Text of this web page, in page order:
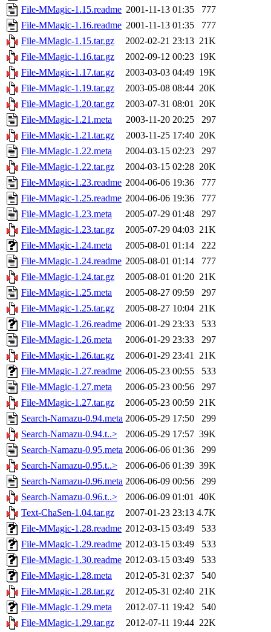
File-MMagic-1.15.readme 2001-11-13 01:35
777
File-MMagic-1.16.readme 2001-11-13 01:35
777
File-MMagic-1.15.tar.gz
2002-02-21 23:13 21K
File-MMagic-1.16.tar.gz
2002-09-12 00:23 19K
File-MMagic-1.17.tar.gz
2003-03-03 04:49 19K
File-MMagic-1.19.tar.gz
2003-05-08 08:44 20K
File-MMagic-1.20.tar.gz
2003-07-31 08:01 20K
File-MMagic-1.21.meta
2003-11-20 20:25
297
File-MMagic-1.21.tar.gz
2003-11-25 17:40 20K
File-MMagic-1.22.meta
2004-03-15 02:23
297
File-MMagic-1.22.tar.gz
2004-03-15 02:28 20K
File-MMagic-1.23.readme 2004-06-06 19:36
777
File-MMagic-1.25.readme 2004-06-06 19:36
777
File-MMagic-1.23.meta
2005-07-29 01:48
297
File-MMagic-1.23.tar.gz
2005-07-29 04:03 21K
File-MMagic-1.24.meta
2005-08-01 01:14
222
File-MMagic-1.24.readme 2005-08-01 01:14
777
File-MMagic-1.24.tar.gz
2005-08-01 01:20 21K
File-MMagic-1.25.meta
2005-08-27 09:59
297
File-MMagic-1.25.tar.gz
2005-08-27 10:04 21K
File-MMagic-1.26.readme 2006-01-29 23:33
533
File-MMagic-1.26.meta
2006-01-29 23:33
297
File-MMagic-1.26.tar.gz
2006-01-29 23:41 21K
File-MMagic-1.27.readme 2006-05-23 00:55
533
File-MMagic-1.27.meta
2006-05-23 00:56
297
File-MMagic-1.27.tar.gz
2006-05-23 00:59 21K
Search-Namazu-0.94.meta 2006-05-29 17:50
299
Search-Namazu-0.94.t..>
2006-05-29 17:57 39K
Search-Namazu-0.95.meta 2006-06-06 01:36
299
Search-Namazu-0.95.t..>
2006-06-06 01:39 39K
Search-Namazu-0.96.meta 2006-06-09 00:56
299
Search-Namazu-0.96.t..>
2006-06-09 01:01 40K
Text-ChaSen-1.04.tar.gz
2007-01-23 23:13 4.7K
File-MMagic-1.28.readme 2012-03-15 03:49
533
File-MMagic-1.29.readme 2012-03-15 03:49
533
File-MMagic-1.30.readme 2012-03-15 03:49
533
File-MMagic-1.28.meta
2012-05-31 02:37
540
File-MMagic-1.28.tar.gz
2012-05-31 02:40 21K
File-MMagic-1.29.meta
2012-07-11 19:42
540
File-MMagic-1.29.tar.gz
2012-07-11 19:44 22K